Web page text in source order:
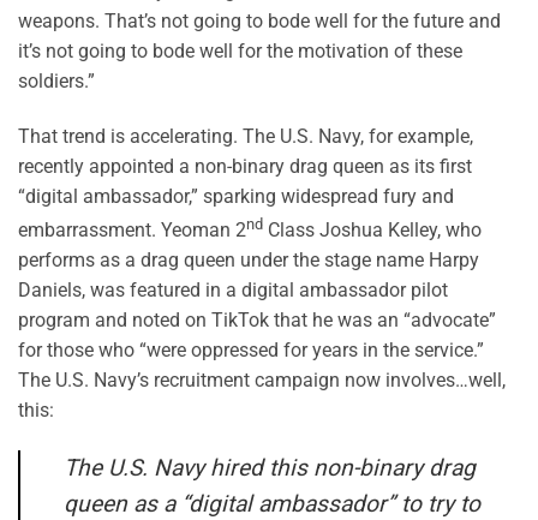
weapons. That’s not going to bode well for the future and
it’s not going to bode well for the motivation of these
soldiers.”
That trend is accelerating. The U.S. Navy, for example,
recently appointed a non-binary drag queen as its first
“digital ambassador,” sparking widespread fury and
embarrassment. Yeoman 2nd Class Joshua Kelley, who
performs as a drag queen under the stage name Harpy
Daniels, was featured in a digital ambassador pilot
program and noted on TikTok that he was an “advocate”
for those who “were oppressed for years in the service.”
The U.S. Navy’s recruitment campaign now involves…well,
this:
The U.S. Navy hired this non-binary drag
queen as a “digital ambassador” to try to